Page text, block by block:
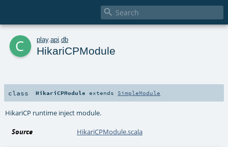

c play. api db
HikariCPModule
class HikariCPModule extends SimpleModule
HikariCP runtime inject module.
Source HikariCPModule.scala